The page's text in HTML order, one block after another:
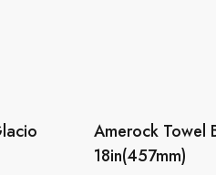
Amerock Towel
18in(457mm)